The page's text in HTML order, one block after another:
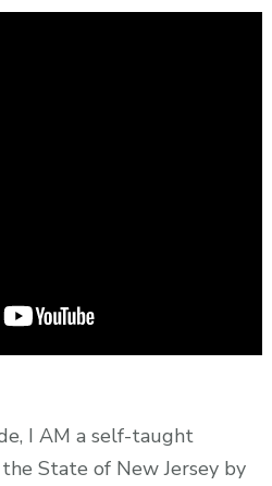
I AM a self-taught
State of New Jersey by